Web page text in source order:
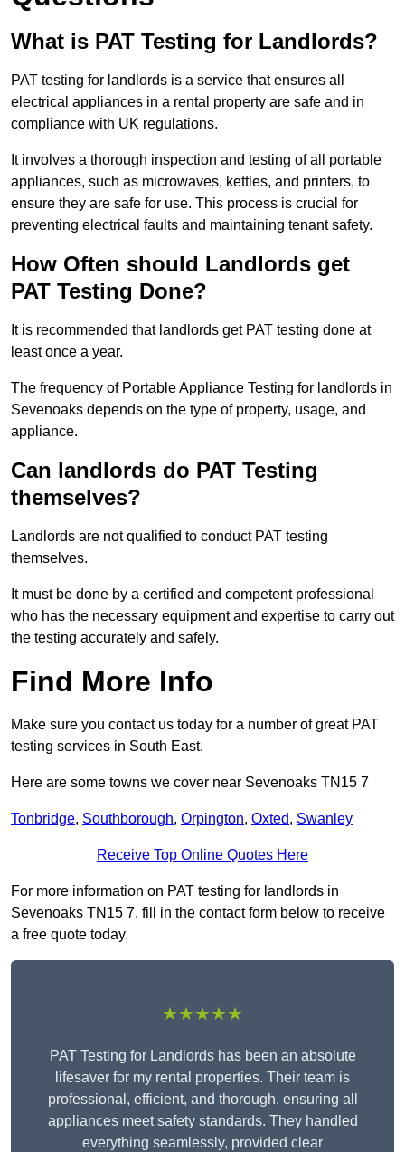
What is PAT Testing for Landlords?
PAT testing for landlords is a service that ensures all
electrical appliances in a rental property are safe and in
compliance with UK regulations.
It involves a thorough inspection and testing of all portable
appliances, such as microwaves, kettles, and printers, to
ensure they are safe for use. This process is crucial for
preventing electrical faults and maintaining tenant safety.
How Often should Landlords get
PAT Testing Done?
It is recommended that landlords get PAT testing done at
least once a year.
The frequency of Portable Appliance Testing for landlords in
Sevenoaks depends on the type of property, usage, and
appliance.
Can landlords do PAT Testing
themselves?
Landlords are not qualified to conduct PAT testing
themselves.
It must be done by a certified and competent professional
who has the necessary equipment and expertise to carry out
the testing accurately and safely.
Find More Info
Make sure you contact us today for a number of great PAT
testing services in South East.
Here are some towns we cover near Sevenoaks TN15 7
Tonbridge, Southborough, Orpington, Oxted, Swanley
Receive Top Online Quotes Here
For more information on PAT testing for landlords in
Sevenoaks TN15 7, fill in the contact form below to receive
a free quote today.
★★★★★
PAT Testing for Landlords has been an absolute
lifesaver for my rental properties. Their team is
professional, efficient, and thorough, ensuring all
appliances meet safety standards. They handled
everything seamlessly, provided clear